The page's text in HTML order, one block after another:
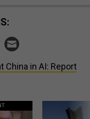
China in AI: Report